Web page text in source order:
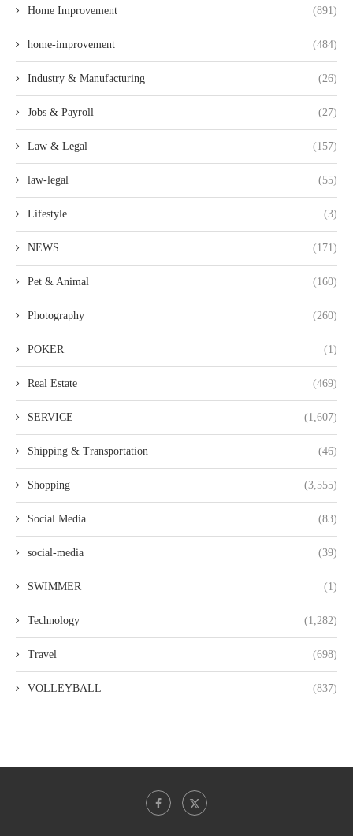
Home Improvement (891)
home-improvement (484)
Industry & Manufacturing (26)
Jobs & Payroll (27)
Law & Legal (157)
law-legal (55)
Lifestyle (3)
NEWS (171)
Pet & Animal (160)
Photography (260)
POKER (1)
Real Estate (469)
SERVICE (1,607)
Shipping & Transportation (46)
Shopping (3,555)
Social Media (83)
social-media (39)
SWIMMER (1)
Technology (1,282)
Travel (698)
VOLLEYBALL (837)